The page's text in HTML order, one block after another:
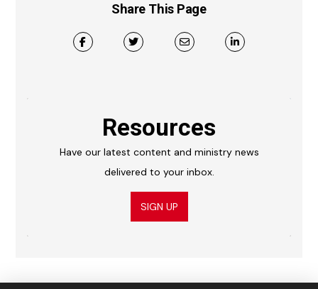
Share This Page
Resources
Have our latest content and ministry news
delivered to your inbox.
SIGN UP